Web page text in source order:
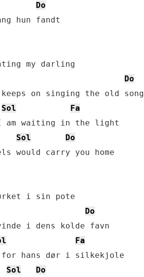
Do
hun fandt
my darling
Do
on singing the old song
Sol
Fa
am waiting in the light
Sol
Do
would carry you home
i sin pote
Do
i dens kolde favn
Fa
for hans dør i silkekjole
Sol
Do